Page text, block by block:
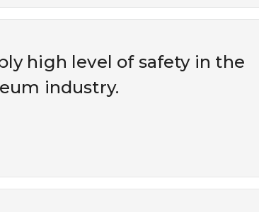
high level of safety in the
industry.